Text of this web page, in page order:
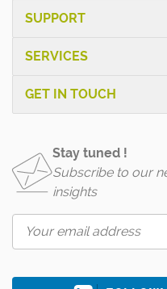
SUPPORT
SERVICES
GET IN TOUCH
Stay tuned !
Subscribe to our
insights